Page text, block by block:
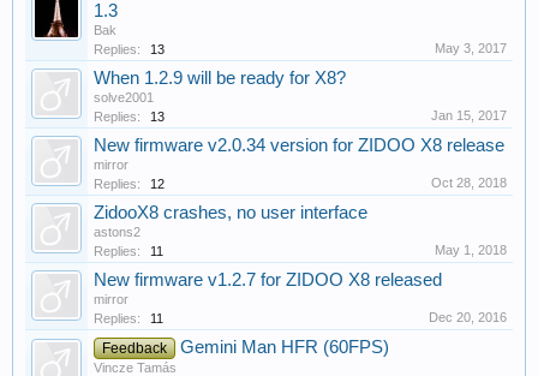
1.3
Bak
Replies:
13 May 3, 2017
When 1.2.9 will be ready for X8?
solve2001
Replies:
13 Jan 15, 2017
New firmware v2.0.34 version for ZIDOO X8 release
mirror
Replies:
12 Oct 28, 2018
ZidooX8 crashes, no user interface
astons2
Replies:
11 May 1, 2018
New firmware v1.2.7 for ZIDOO X8 released
mirror
Replies:
11 Dec 20, 2016
Feedback Gemini Man HFR (60FPS)
Vincze Tamás